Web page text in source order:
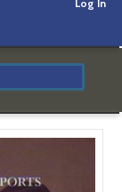
Log In